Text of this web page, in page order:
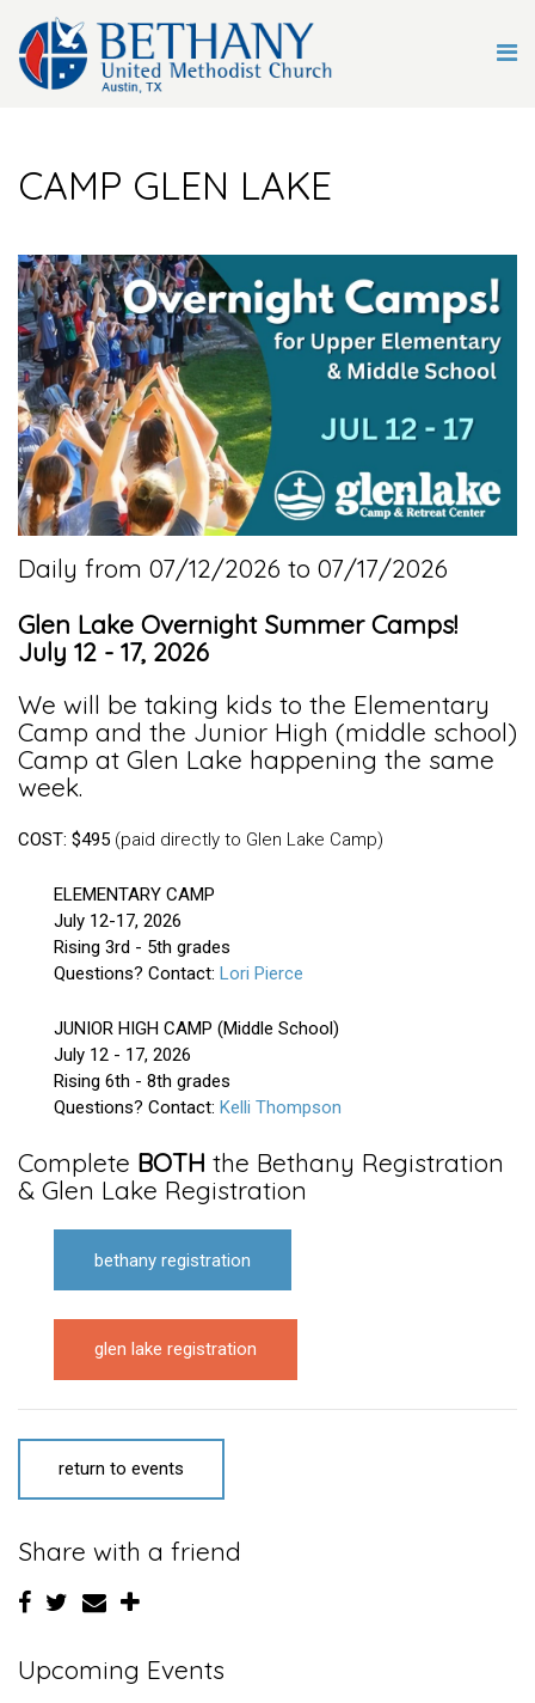
CAMP GLEN LAKE
Daily from 07/12/2026 to 07/17/2026
Glen Lake Overnight Summer Camps!
July 12 - 17, 2026
We will be taking kids to the Elementary
Camp and the Junior High (middle school)
Camp at Glen Lake happening the same
week.
COST: $495 (paid directly to Glen Lake Camp)
ELEMENTARY CAMP
July 12-17, 2026
Rising 3rd - 5th grades
Questions? Contact: Lori Pierce
JUNIOR HIGH CAMP (Middle School)
July 12 - 17, 2026
Rising 6th - 8th grades
Questions? Contact: Kelli Thompson
Complete BOTH the Bethany Registration
& Glen Lake Registration
bethany registration
glen lake registration
return to events
Share with a friend
Upcoming Events